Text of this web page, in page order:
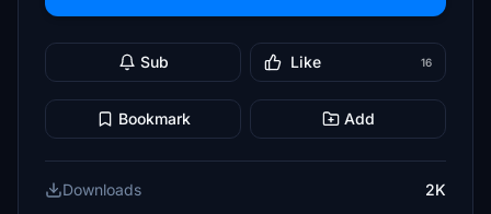
Sub Like 16
Bookmark Add
Downloads
2K